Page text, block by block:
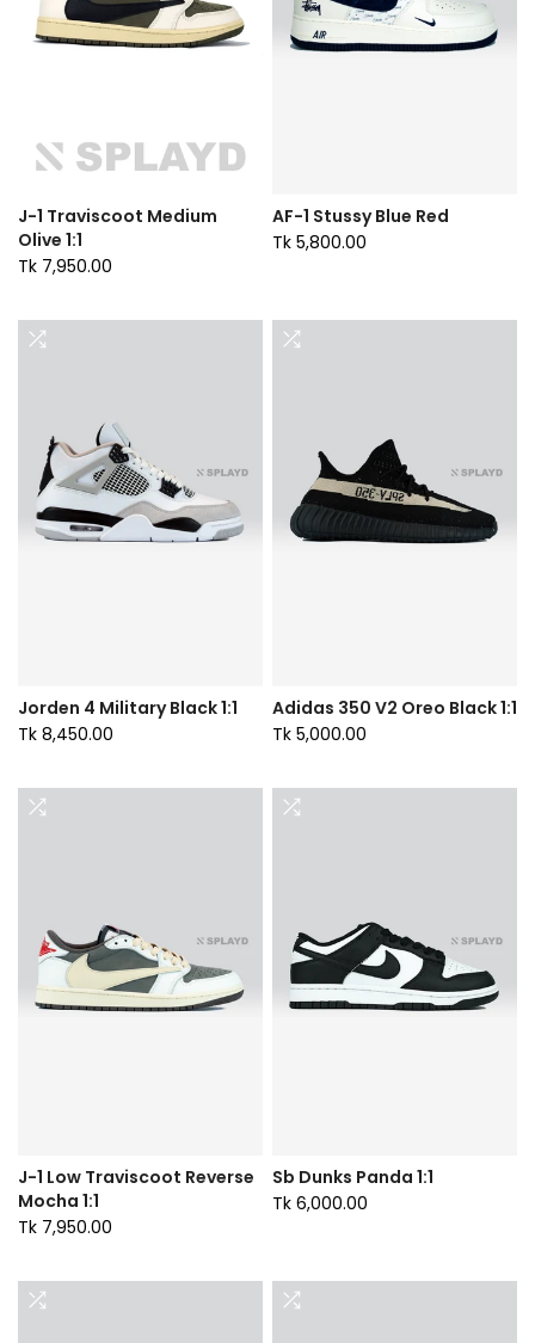
J-1 Traviscoot Medium
Olive 1:1
Tk 7,950.00
AF-1 Stussy Blue Red
Tk 5,800.00
Jorden 4 Military Black 1:1
Tk 8,450.00
Adidas 350 V2 Oreo Black 1:1
Tk 5,000.00
J-1 Low Traviscoot Reverse
Mocha 1:1
Tk 7,950.00
Sb Dunks Panda 1:1
Tk 6,000.00